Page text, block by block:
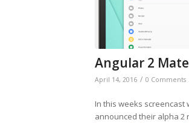
Angular 2
April 14, 2016 / 0 Comments
In this weeks
announced their alpha 2